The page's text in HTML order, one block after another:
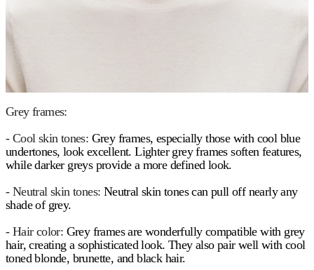
Grey frames:
- Cool skin tones: Grey frames, especially those with cool blue
undertones, look excellent. Lighter grey frames soften features,
while darker greys provide a more defined look.
- Neutral skin tones: Neutral skin tones can pull off nearly any
shade of grey.
- Hair color: Grey frames are wonderfully compatible with grey
hair, creating a sophisticated look. They also pair well with cool
toned blonde, brunette, and black hair.